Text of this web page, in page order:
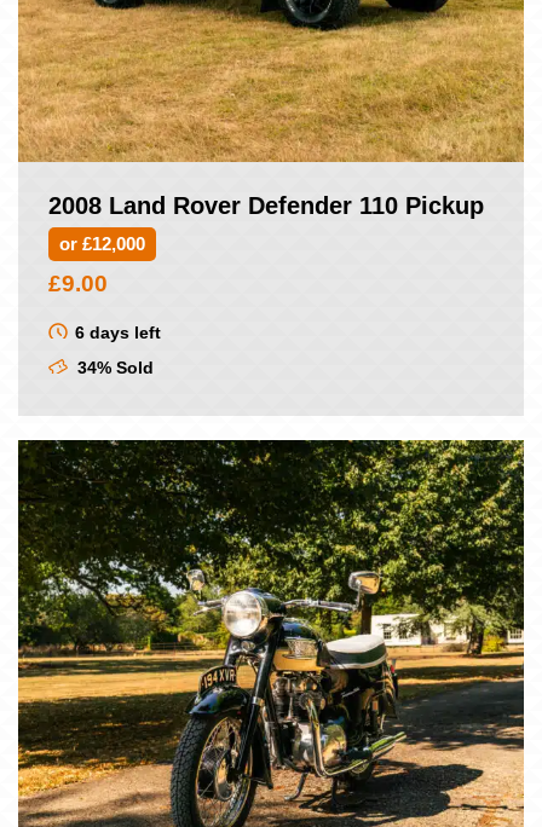
2008 Land Rover Defender 110 Pickup
or £12,000
£9.00
6 days left
34% Sold